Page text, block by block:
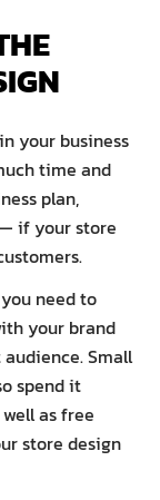
your business
time and
plan,
if your store
need to
your brand
Small
spend it
as free
store design